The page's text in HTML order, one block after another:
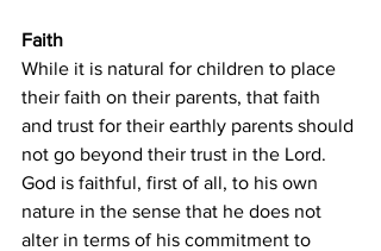
Faith
While it is natural for children to place
their faith on their parents, that faith
and trust for their earthly parents should
not go beyond their trust in the Lord.
God is faithful, first of all, to his own
nature in the sense that he does not
alter in terms of his commitment to